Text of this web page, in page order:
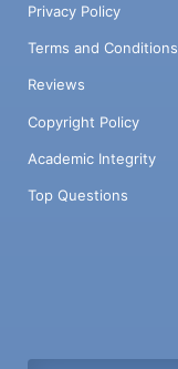
Privacy Policy
Terms and Conditions
Reviews
Copyright Policy
Academic Integrity
Top Questions